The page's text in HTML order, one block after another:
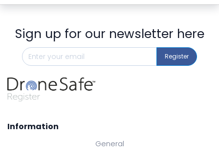
Sign up for our newsletter here
Register
Information
General